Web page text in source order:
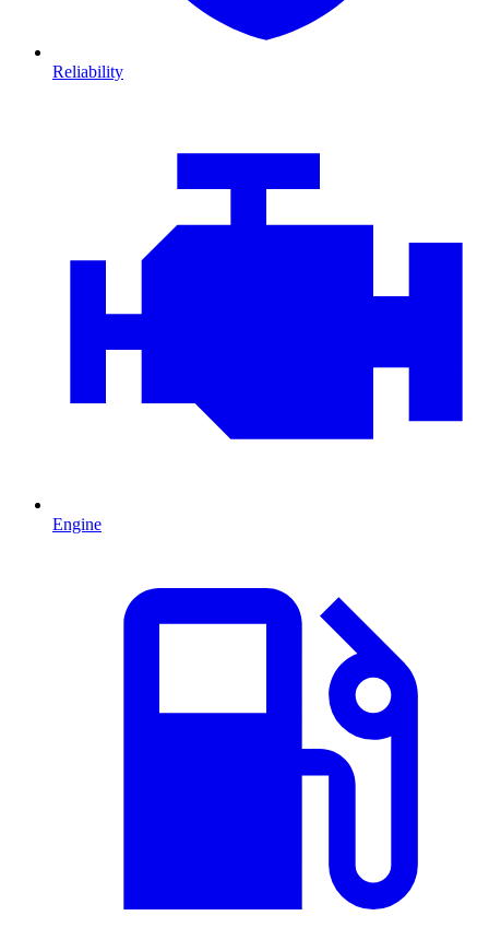
Reliability
Engine